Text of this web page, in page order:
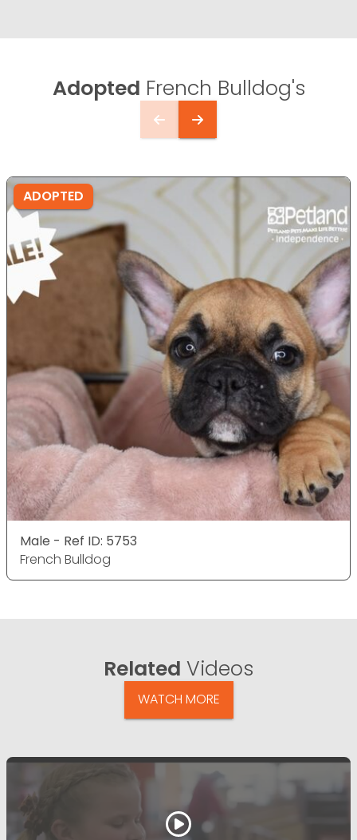
Adopted French Bulldog's
ADOPTED
Male - Ref ID: 5753
French Bulldog
Related Videos
WATCH MORE